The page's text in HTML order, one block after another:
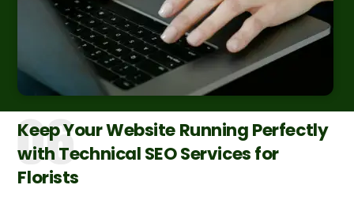
Keep Your Website Running Perfectly
with Technical SEO Services for
Florists